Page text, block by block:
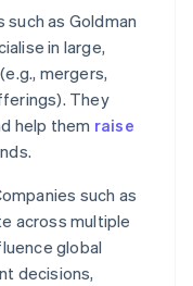
such as Goldman
in large,
mergers,
They
help them raise
such as
across multiple
global
decisions,